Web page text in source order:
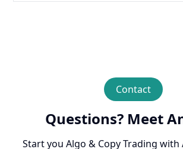
Contact
Questions? Meet
Start you Algo & Copy Trading with